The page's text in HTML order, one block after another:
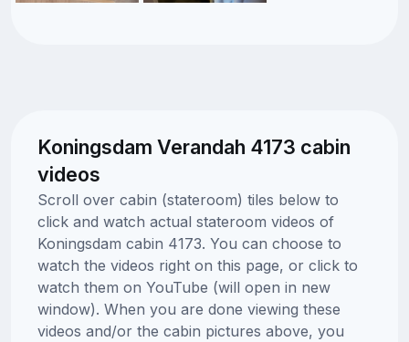
Koningsdam Verandah 4173 cabin
videos
Scroll over cabin (stateroom) tiles below to
click and watch actual stateroom videos of
Koningsdam cabin 4173. You can choose to
watch the videos right on this page, or click to
watch them on YouTube (will open in new
window). When you are done viewing these
videos and/or the cabin pictures above, you